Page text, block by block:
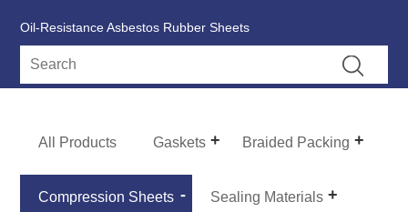
Oil-Resistance Asbestos Rubber Sheets
All Products Gaskets Braided Packing
Compression Sheets Sealing Materials